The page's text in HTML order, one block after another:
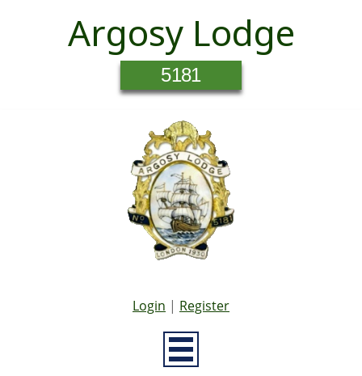
Argosy Lodge
5181
Login | Register